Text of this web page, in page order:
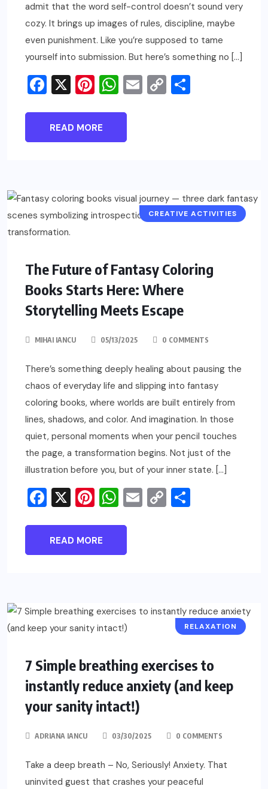
admit that the word self-control doesn’t sound very
cozy. It brings up images of rules, discipline, maybe
even punishment. Like you’re supposed to tame
yourself into submission. But here’s something no […]
Facebook
X Pinterest
WhatsApp
Email
Copy
READ MORE
CREATIVE ACTIVITIES
The Future of Fantasy Coloring
Books Starts Here: Where
Storytelling Meets Escape
MIHAI IANCU 05/13/2025 0 COMMENTS
There’s something deeply healing about pausing the
chaos of everyday life and slipping into fantasy
coloring books, where worlds are built entirely from
lines, shadows, and color. And imagination. In those
quiet, personal moments when your pencil touches
the page, a transformation begins. Not just of the
illustration before you, but of your inner state. […]
Facebook
X Pinterest
WhatsApp
Email
Copy
READ MORE
RELAXATION
7 Simple breathing exercises to
instantly reduce anxiety (and keep
your sanity intact!)
ADRIANA IANCU 03/30/2025 0 COMMENTS
Take a deep breath – No, Seriously! Anxiety. That
uninvited guest that crashes your peaceful